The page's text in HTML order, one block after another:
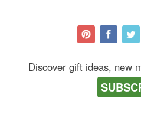
Discover gift ideas, new